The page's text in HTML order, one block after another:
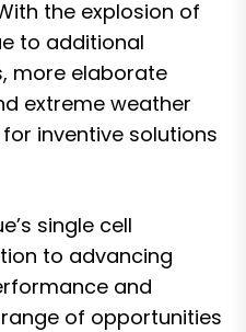
the explosion of
to additional
more elaborate
extreme weather
inventive solutions
single cell
to advancing
and
of opportunities